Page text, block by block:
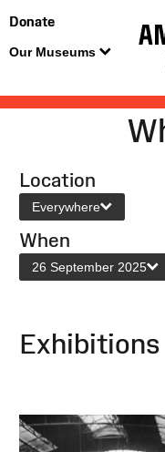
Donate
Our Museums
Location
Everywhere
When
26 September 2025
Exhibitions